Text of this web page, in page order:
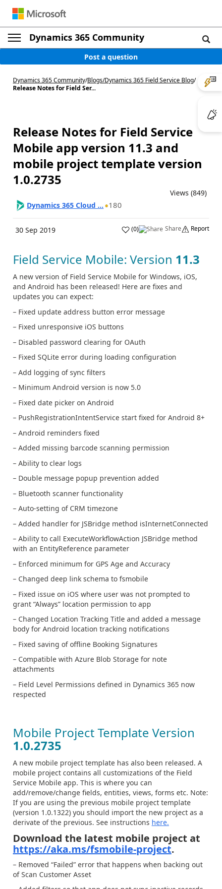
Dynamics 365 Community
Post a question
Dynamics 365 Community/Blogs/Dynamics 365 Field Service Blog/
Release Notes for Field Ser...
Release Notes for Field Service
Mobile app version 11.3 and
mobile project template version
1.0.2735
Views (849)
Dynamics 365 Cloud ...
180
30 Sep 2019 (0) Share Report
Field Service Mobile: Version 11.3
A new version of Field Service Mobile for Windows, iOS,
and Android has been released! Here are fixes and
updates you can expect:
– Fixed update address button error message
– Fixed unresponsive iOS buttons
– Disabled password clearing for OAuth
– Fixed SQLite error during loading configuration
– Add logging of sync filters
– Minimum Android version is now 5.0
– Fixed date picker on Android
– PushRegistrationIntentService start fixed for Android 8+
– Android reminders fixed
– Added missing barcode scanning permission
– Ability to clear logs
– Double message popup prevention added
– Bluetooth scanner functionality
– Auto-setting of CRM timezone
– Added handler for JSBridge method isInternetConnected
– Ability to call ExecuteWorkflowAction JSBridge method
with an EntityReference parameter
– Enforced minimum for GPS Age and Accuracy
– Changed deep link schema to fsmobile
– Fixed issue on iOS where user was not prompted to
grant “Always” location permission to app
– Changed Location Tracking Title and added a message
body for Android location tracking notifications
– Fixed saving of offline Booking Signatures
– Compatible with Azure Blob Storage for note
attachments
– Field Level Permissions defined in Dynamics 365 now
respected
Mobile Project Template Version
1.0.2735
A new mobile project template has also been released. A
mobile project contains all customizations of the Field
Service Mobile app. This is where you can
add/remove/change fields, entities, views, forms etc. Note:
If you are using the previous mobile project template
(version 1.0.1322) you should import the new project as a
derivate of the previous. See instructions here.
Download the latest mobile project at
https://aka.ms/fsmobile-project.
– Removed “Failed” error that happens when backing out
of Scan Customer Asset